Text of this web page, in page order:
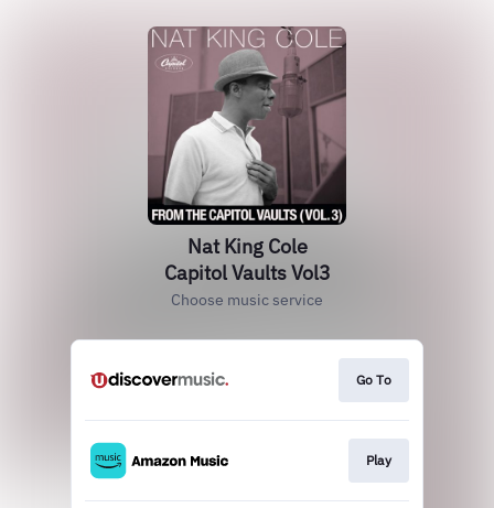
Nat King Cole
Capitol Vaults Vol3
Choose music service
Go To
Play